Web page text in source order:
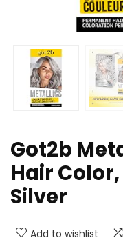
Got2b
Hair
Silver
Add to wishlist